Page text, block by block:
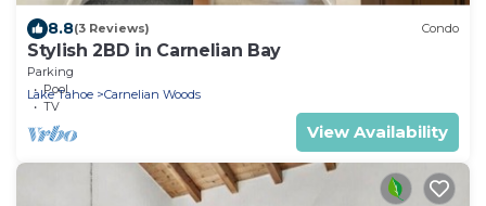
8.8(3 Reviews) Condo
Stylish 2BD in Carnelian Bay
Parking
Pool
TV
Lake Tahoe Carnelian Woods
View Availability